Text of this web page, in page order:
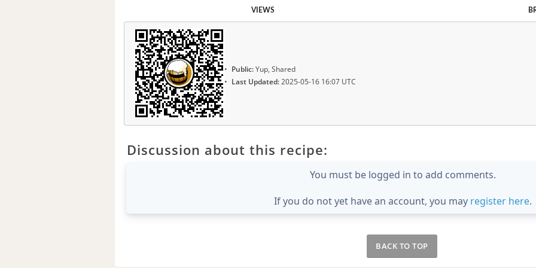
VIEWS
Public:Yup, Shared
Last Updated:2025-05-16 16:07 UTC
Discussion about this recipe:
You must be logged in to add comments.
If you do not yet have an account, you may register here.
BACK TO TOP